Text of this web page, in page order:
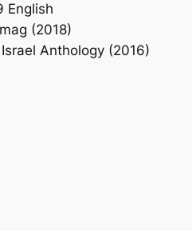
English
(2018)
Anthology(2016)